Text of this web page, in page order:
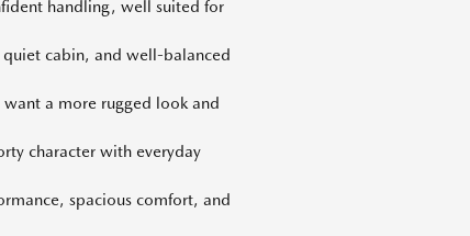
handling, well suited for
cabin, and well-balanced
a more rugged look and
character with everyday
spacious comfort, and